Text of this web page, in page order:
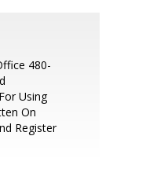
480-
Using
On
Register